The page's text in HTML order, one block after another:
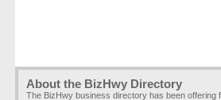
About the BizHwy Directory
The BizHwy business directory has been offering